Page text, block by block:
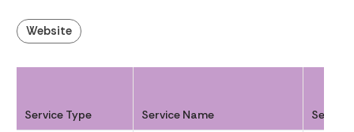
Website
Service Type Service Name Service